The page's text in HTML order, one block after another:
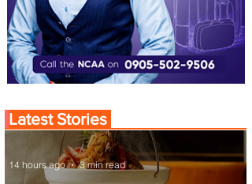
Latest Stories
14 hours ago 3 min read